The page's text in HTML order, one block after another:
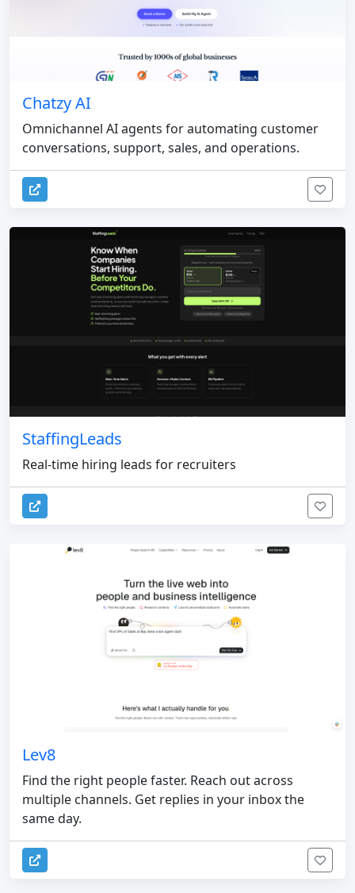
Chatzy AI
Omnichannel AI agents for automating customer
conversations, support, sales, and operations.
StaffingLeads
Real-time hiring leads for recruiters
Lev8
Find the right people faster. Reach out across
multiple channels. Get replies in your inbox the
same day.